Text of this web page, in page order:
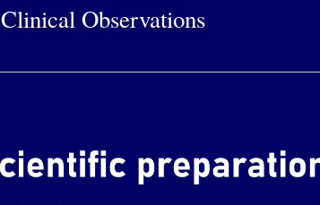
Clinical Observations